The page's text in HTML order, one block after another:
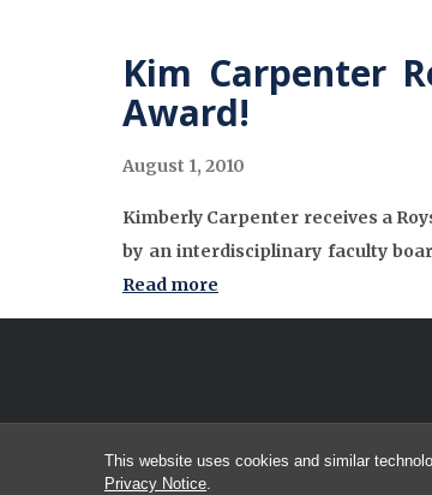
This website uses cookies and similar
Privacy Notice
Kim Carpenter
Award!
August 1, 2010
Kimberly Carpenter receives a
by an interdisciplinary faculty
Read more